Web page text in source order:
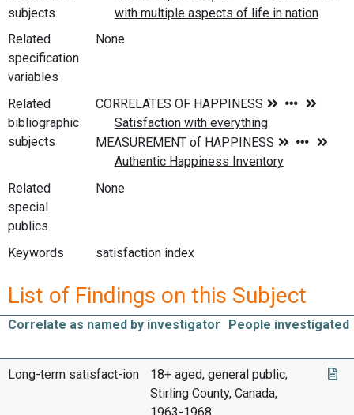
subjects
Related
specification
variables
None
Related
bibliographic
subjects
Related
special
publics
None
Keywords satisfaction index
List of Findings on this Subject
Correlate as named by investigator People investigated
Long-term satisfact-ion
18+ aged, general public,
Stirling County, Canada,